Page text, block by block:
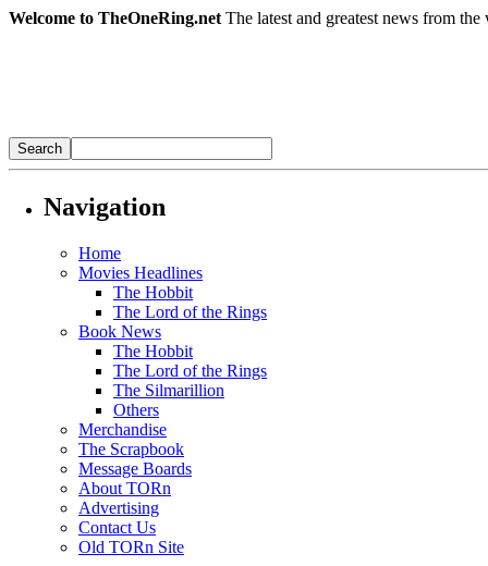
Welcome to TheOneRing.net The latest and greatest news from
Navigation
Home
Movies Headlines
The Hobbit
The Lord of the Rings
Book News
The Hobbit
The Lord of the Rings
The Silmarillion
Others
Merchandise
The Scrapbook
Message Boards
About TORn
Advertising
Contact Us
Old TORn Site